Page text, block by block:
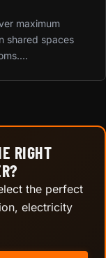
maximum
shared spaces
RIGHT
the perfect
electricity